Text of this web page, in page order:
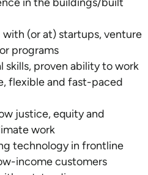
(or at) startups, venture
programs
skills, proven ability to work
flexible and fast-paced
justice, equity and
work
technology in frontline
income customers